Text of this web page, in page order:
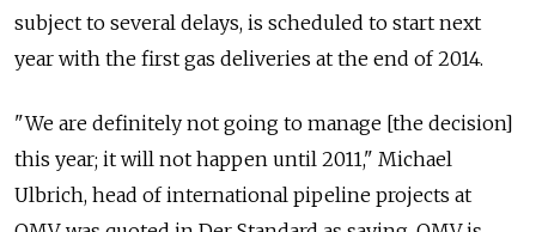
subject to several delays, is scheduled to start next
year with the first gas deliveries at the end of 2014.
"We are definitely not going to manage [the decision]
this year; it will not happen until 2011," Michael
Ulbrich, head of international pipeline projects at